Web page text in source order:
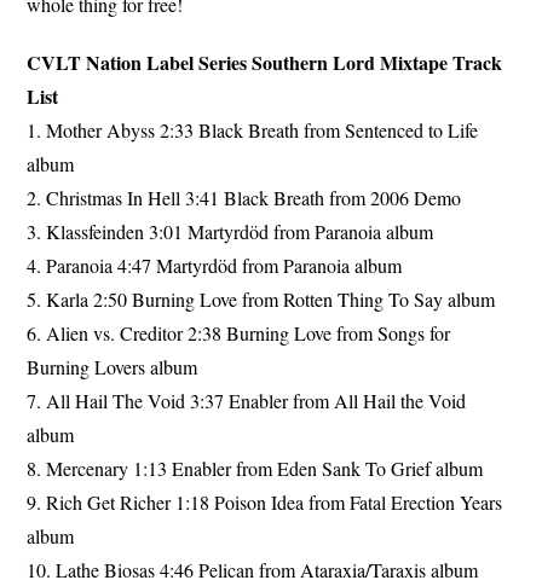
CVLT Nation Label Series Southern Lord Mixtape Track
List
1. Mother Abyss 2:33 Black Breath from Sentenced to Life
album
2. Christmas In Hell 3:41 Black Breath from 2006 Demo
3. Klassfeinden 3:01 Martyrdöd from Paranoia album
4. Paranoia 4:47 Martyrdöd from Paranoia album
5. Karla 2:50 Burning Love from Rotten Thing To Say album
6. Alien vs. Creditor 2:38 Burning Love from Songs for
Burning Lovers album
7. All Hail The Void 3:37 Enabler from All Hail the Void
album
8. Mercenary 1:13 Enabler from Eden Sank To Grief album
9. Rich Get Richer 1:18 Poison Idea from Fatal Erection Years
album
10. Lathe Biosas 4:46 Pelican from Ataraxia/Taraxis album